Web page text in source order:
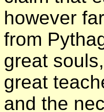
however
from
great
great
and the